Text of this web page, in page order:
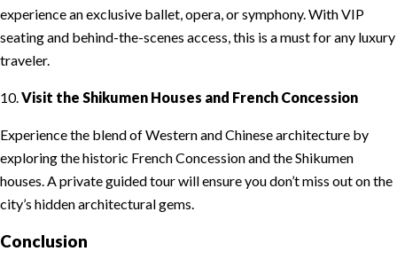
experience an exclusive ballet, opera, or symphony. With VIP
seating and behind-the-scenes access, this is a must for any luxury
traveler.
10. Visit the Shikumen Houses and French Concession
Experience the blend of Western and Chinese architecture by
exploring the historic French Concession and the Shikumen
houses. A private guided tour will ensure you don’t miss out on the
city’s hidden architectural gems.
Conclusion